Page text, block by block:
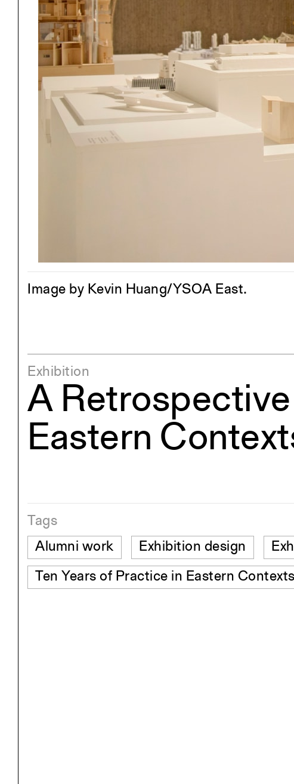
Project
Exhibitions
YSOA Publications
Student
Image by Kevin Huang/YSOA East.
Exhibition
A Retrospective
Eastern
Tags
Alumni work
Exhibition design
Ten Years of Practice in Eastern Contexts